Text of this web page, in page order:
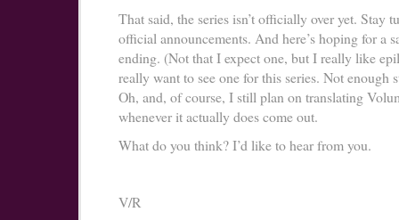
That said, the series isn’t officially over yet. Stay
official announcements. And here’s hoping for a
ending. (Not that I expect one, but I really like
really want to see one for this series. Not enough
Oh, and, of course, I still plan on translating
whenever it actually does come out.
What do you think? I’d like to hear from you.
V/R